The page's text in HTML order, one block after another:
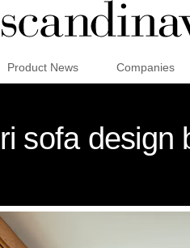
Product News Companies
sofa design